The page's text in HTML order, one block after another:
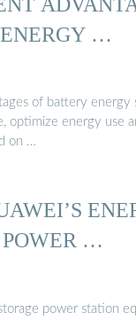
…
of battery energy
optimize energy use
on …
POWER …
power station